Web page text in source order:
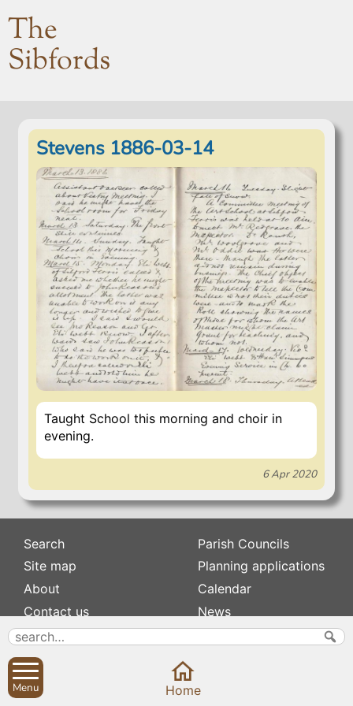
The
Sibfords
Stevens 1886-03-14
Taught School this morning and choir in
evening.
6 Apr 2020
Search
Site map
About
Contact us
Privacy
Subscribe to
Newsletters
Parish Councils
Planning applications
Calendar
News
Sibford Scene
Family history
Menu Home